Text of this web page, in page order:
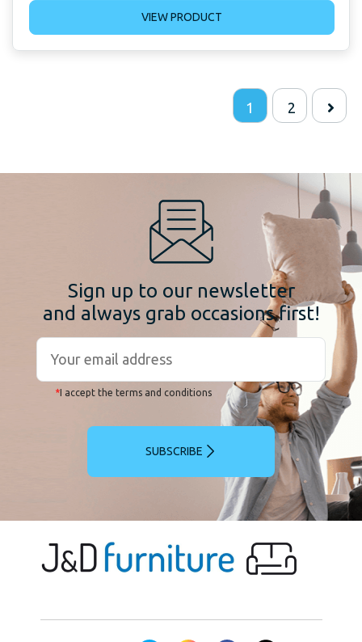
VIEW PRODUCT
1 2
Sign up to our newsletter
and always grab occasions first!
*I accept the terms and conditions
SUBSCRIBE